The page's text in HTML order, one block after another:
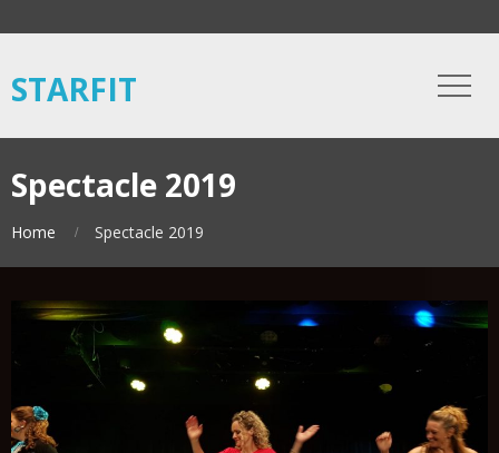
STARFIT
Spectacle 2019
Home Spectacle 2019